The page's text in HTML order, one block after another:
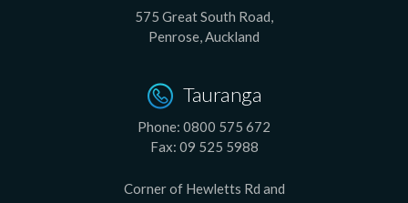
575 Great South Road,
Penrose, Auckland
Tauranga
Phone: 0800 575 672
Fax: 09 525 5988
Corner of Hewletts Rd and